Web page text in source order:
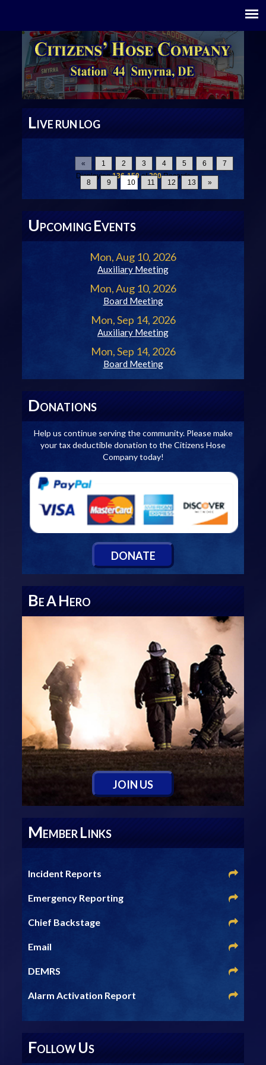
LIVE RUN LOG
« 1 2 3 4 5 6 7
8 9 10 11 12 13 »
Displaying136-150of200Records
UPCOMING EVENTS
Mon, Aug 10, 2026
Auxiliary Meeting
Mon, Aug 10, 2026
Board Meeting
Mon, Sep 14, 2026
Auxiliary Meeting
Mon, Sep 14, 2026
Board Meeting
DONATIONS
Help us continue serving the community. Please make
your tax deductible donation to the Citizens Hose
Company today!
DONATE
BEAHERO
JOIN US
MEMBER LINKS
Incident Reports
Emergency Reporting
Chief Backstage
Email
DEMRS
Alarm Activation Report
FOLLOW US